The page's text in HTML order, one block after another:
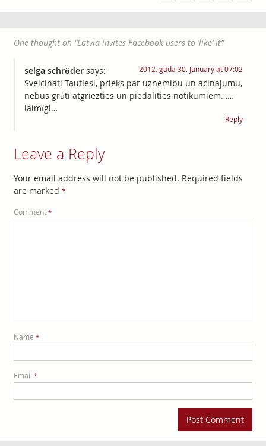
One thought on “Latvia invites Facebook users to ‘like’ it”
selga schröder says: 2012. gada 30. January at 07:02
Sveicinati Tautiesi, prieks par uznemibu un acinajumu,
nebus grúti atgriezties un piedalities notikumiem……
laimígi…
Reply
Leave a Reply
Your email address will not be published. Required fields
are marked *
Comment *
Name *
Email *